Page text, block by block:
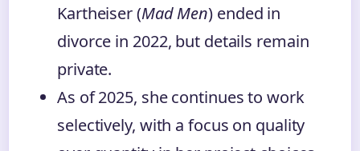
Kartheiser (Mad Men) ended in
divorce in 2022, but details remain
private.
As of 2025, she continues to work
selectively, with a focus on quality